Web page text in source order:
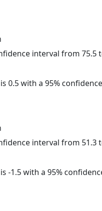
interval from 75.5
0.5 with a 95%
interval from 51.3
-1.5 with a 95%